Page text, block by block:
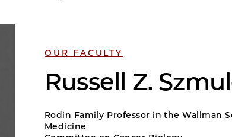
OUR FACULTY
Russell Z.
Rodin Family Professor in the Wallman
Medicine